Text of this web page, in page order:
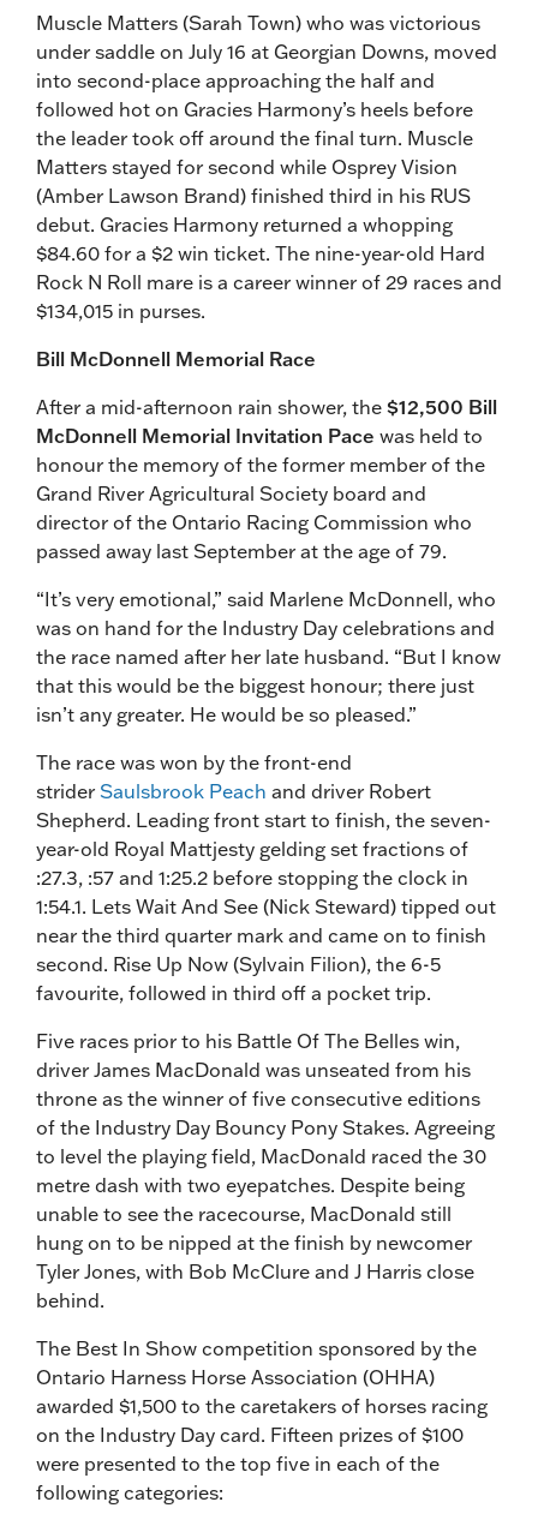
Muscle Matters (Sarah Town) who was victorious
under saddle on July 16 at Georgian Downs, moved
into second-place approaching the half and
followed hot on Gracies Harmony’s heels before
the leader took off around the final turn. Muscle
Matters stayed for second while Osprey Vision
(Amber Lawson Brand) finished third in his RUS
debut. Gracies Harmony returned a whopping
$84.60 for a $2 win ticket. The nine-year-old Hard
Rock N Roll mare is a career winner of 29 races and
$134,015 in purses.
Bill McDonnell Memorial Race
After a mid-afternoon rain shower, the $12,500 Bill
McDonnell Memorial Invitation Pace was held to
honour the memory of the former member of the
Grand River Agricultural Society board and
director of the Ontario Racing Commission who
passed away last September at the age of 79.
“It’s very emotional,” said Marlene McDonnell, who
was on hand for the Industry Day celebrations and
the race named after her late husband. “But I know
that this would be the biggest honour; there just
isn’t any greater. He would be so pleased.”
The race was won by the front-end
strider Saulsbrook Peach and driver Robert
Shepherd. Leading front start to finish, the seven-
year-old Royal Mattjesty gelding set fractions of
:27.3, :57 and 1:25.2 before stopping the clock in
1:54.1. Lets Wait And See (Nick Steward) tipped out
near the third quarter mark and came on to finish
second. Rise Up Now (Sylvain Filion), the 6-5
favourite, followed in third off a pocket trip.
Five races prior to his Battle Of The Belles win,
driver James MacDonald was unseated from his
throne as the winner of five consecutive editions
of the Industry Day Bouncy Pony Stakes. Agreeing
to level the playing field, MacDonald raced the 30
metre dash with two eyepatches. Despite being
unable to see the racecourse, MacDonald still
hung on to be nipped at the finish by newcomer
Tyler Jones, with Bob McClure and J Harris close
behind.
The Best In Show competition sponsored by the
Ontario Harness Horse Association (OHHA)
awarded $1,500 to the caretakers of horses racing
on the Industry Day card. Fifteen prizes of $100
were presented to the top five in each of the
following categories: